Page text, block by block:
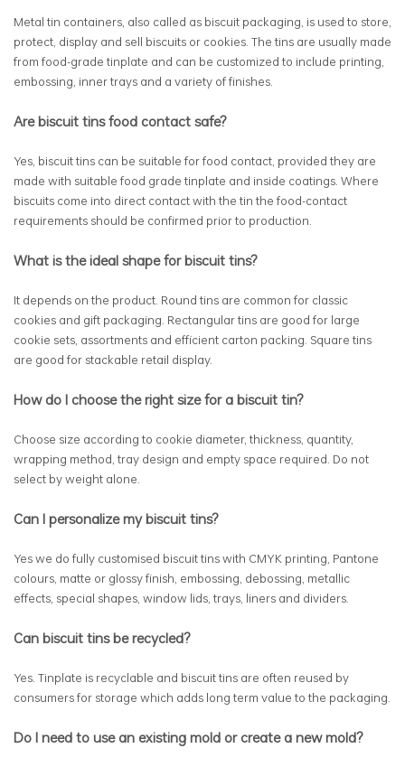
Metal tin containers, also called as biscuit packaging, is used to store,
protect, display and sell biscuits or cookies. The tins are usually made
from food-grade tinplate and can be customized to include printing,
embossing, inner trays and a variety of finishes.
Are biscuit tins food contact safe?
Yes, biscuit tins can be suitable for food contact, provided they are
made with suitable food grade tinplate and inside coatings. Where
biscuits come into direct contact with the tin the food-contact
requirements should be confirmed prior to production.
What is the ideal shape for biscuit tins?
It depends on the product. Round tins are common for classic
cookies and gift packaging. Rectangular tins are good for large
cookie sets, assortments and efficient carton packing. Square tins
are good for stackable retail display.
How do I choose the right size for a biscuit tin?
Choose size according to cookie diameter, thickness, quantity,
wrapping method, tray design and empty space required. Do not
select by weight alone.
Can I personalize my biscuit tins?
Yes we do fully customised biscuit tins with CMYK printing, Pantone
colours, matte or glossy finish, embossing, debossing, metallic
effects, special shapes, window lids, trays, liners and dividers.
Can biscuit tins be recycled?
Yes. Tinplate is recyclable and biscuit tins are often reused by
consumers for storage which adds long term value to the packaging.
Do I need to use an existing mold or create a new mold?